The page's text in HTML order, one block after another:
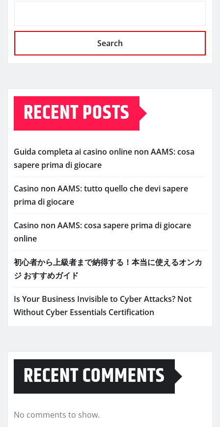
Search
RECENT POSTS
Guida completa ai casino online non AAMS: cosa
sapere prima di giocare
Casino non AAMS: tutto quello che devi sapere
prima di giocare
Casino non AAMS: cosa sapere prima di giocare
online
初心者から上級者まで納得する！本当に使えるオンカ
ジ おすすめガイド
Is Your Business Invisible to Cyber Attacks? Not
Without Cyber Essentials Certification
RECENT COMMENTS
No comments to show.